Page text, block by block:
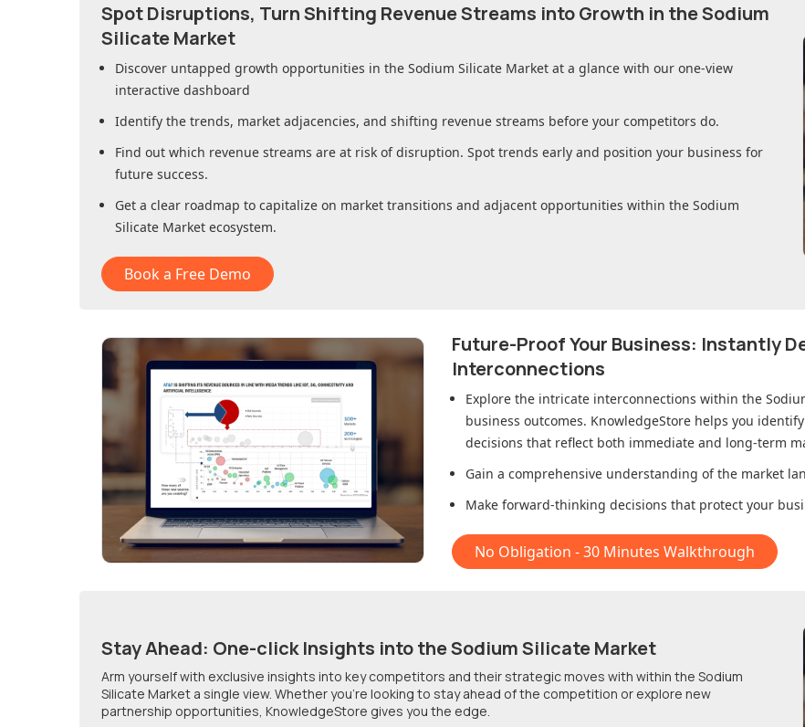
Spot Disruptions, Turn Shifting Revenue Streams into Growth in the Sodium
Silicate Market
Discover untapped growth opportunities in the Sodium Silicate Market at a glance with our one-view
interactive dashboard
Identify the trends, market adjacencies, and shifting revenue streams before your competitors do.
Find out which revenue streams are at risk of disruption. Spot trends early and position your business for
future success.
Get a clear roadmap to capitalize on market transitions and adjacent opportunities within the Sodium
Silicate Market ecosystem.
Book a Free Demo
Future-Proof Your Business: Instantly
Interconnections
Explore the intricate interconnections within the
business outcomes. KnowledgeStore helps you
decisions that reflect both immediate and long-term
Gain a comprehensive understanding of the market
Make forward-thinking decisions that protect your
No Obligation - 30 Minutes Walkthrough
Stay Ahead: One-click Insights intothe Sodium Silicate Market
Arm yourself with exclusive insights into key competitors and their strategic moves with within the Sodium
Silicate Market a single view. Whether you're looking to stay ahead of the competition or explore new
partnership opportunities, KnowledgeStore gives you the edge.